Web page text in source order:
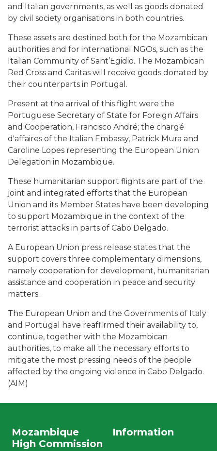
and Italian governments, as well as goods donated
by civil society organisations in both countries.
These assets are destined both for the Mozambican
authorities and for international NGOs, such as the
Italian Community of Sant’Egidio. The Mozambican
Red Cross and Caritas will receive goods donated by
their counterparts in Portugal.
Present at the arrival of this flight were the
Portuguese Secretary of State for Foreign Affairs
and Cooperation, Francisco André; the chargé
d'affaires of the Italian Embassy, Patrick Mura and
Caroline Lopes representing the European Union
Delegation in Mozambique.
These humanitarian support flights are part of the
joint and integrated efforts that the European
Union and its Member States have been developing
to support Mozambique in the context of the
terrorist attacks in parts of Cabo Delgado.
A European Union press release states that the
support covers three complementary dimensions,
namely cooperation for development, humanitarian
assistance and cooperation in peace and security
matters.
The European Union and the Governments of Italy
and Portugal have reaffirmed their availability to,
continue, together with the Mozambican
authorities, to make all the necessary efforts to
mitigate the most pressing needs of the people
affected by the ongoing violence in Cabo Delgado.
(AIM)
Mozambique
High Commission
Information